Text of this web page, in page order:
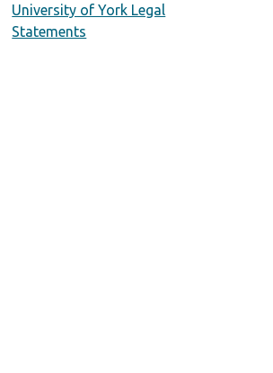
University of York Legal
Statements